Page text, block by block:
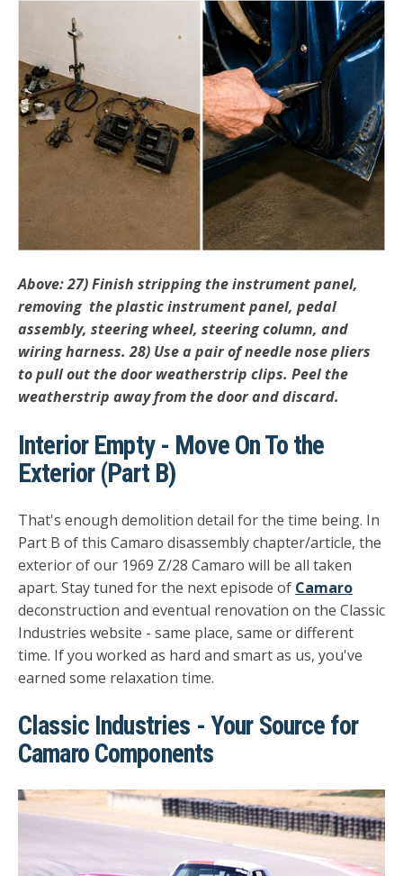
Above: 27) Finish stripping the instrument panel,
removing the plastic instrument panel, pedal
assembly, steering wheel, steering column, and
wiring harness. 28) Use a pair of needle nose pliers
to pull out the door weatherstrip clips. Peel the
weatherstrip away from the door and discard.
Interior Empty - Move On To the
Exterior (Part B)
That's enough demolition detail for the time being. In
Part B of this Camaro disassembly chapter/article, the
exterior of our 1969 Z/28 Camaro will be all taken
apart. Stay tuned for the next episode of Camaro
deconstruction and eventual renovation on the Classic
Industries website - same place, same or different
time. If you worked as hard and smart as us, you've
earned some relaxation time.
Classic Industries - Your Source for
Camaro Components